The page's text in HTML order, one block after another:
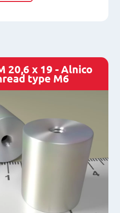
M4
quantity
20,6 x 19 - Alnico
type M6